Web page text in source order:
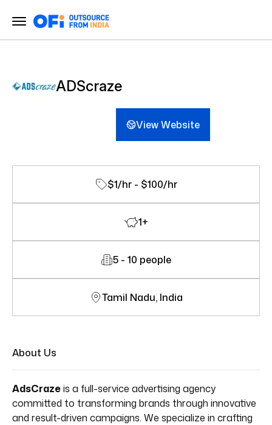
ADScraze
View Website
$1/hr - $100/hr
1+
5 - 10 people
Tamil Nadu, India
About Us
AdsCrazeis a full-service advertising agency
committed to transforming brands through innovative
and result-driven campaigns. We specialize in crafting